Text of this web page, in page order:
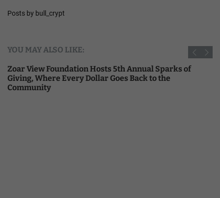
Posts by bull_crypt
YOU MAY ALSO LIKE:
Zoar View Foundation Hosts 5th Annual Sparks of
Giving, Where Every Dollar Goes Back to the
Community